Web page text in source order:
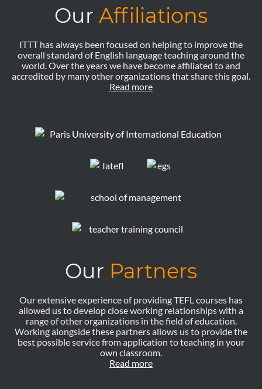
Our Affiliations
ITTT has always been focused on helping to improve the
overall standard of English language teaching around the
world. Over the years we have become affiliated to and
accredited by many other organizations that share this goal.
Read more
Our Partners
Our extensive experience of providing TEFL courses has
allowed us to develop close working relationships with a
range of other organizations in the field of education.
Working alongside these partners allows us to provide the
best possible service from application to teaching in your
own classroom.
Read more